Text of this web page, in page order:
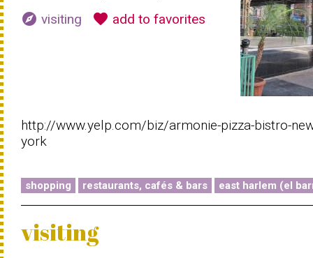
explore visiting favorite add to favorites
http://www.yelp.com/biz/armonie-pizza-bistro-
york
shopping restaurants, cafés & bars east harlem (el
visiting